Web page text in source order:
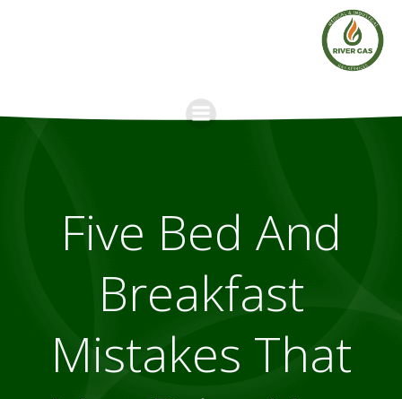
Five Bed And
Breakfast
Mistakes That